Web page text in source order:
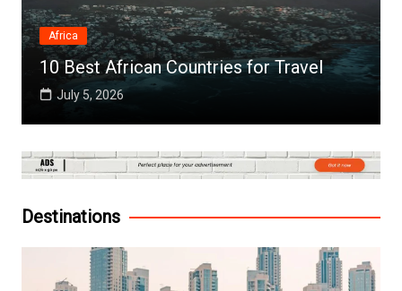
Africa
10 Best African Countries for Travel
July 5, 2026
Destinations